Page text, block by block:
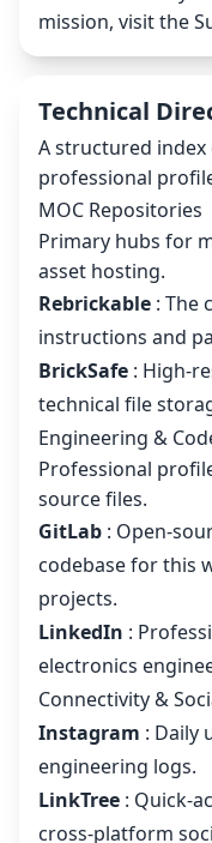
mission, visit the
Technical
A structured
professional
MOC Repositories
Primary hubs for
asset hosting.
Rebrickable : The
instructions and
BrickSafe : High-
technical file
Engineering &
Professional
source files.
GitLab : Open-
codebase for this
projects.
LinkedIn :
electronics
Connectivity &
Instagram : Daily
engineering logs.
LinkTree : Quick-
cross-platform